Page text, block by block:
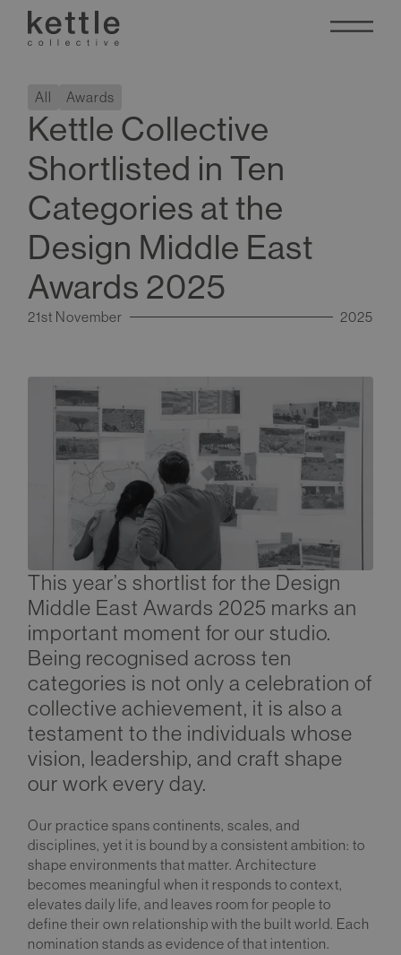
All Awards
Kettle Collective
Shortlisted in Ten
Categories at the
Design Middle East
Awards 2025
21st November 2025
This year’s shortlist for the Design
Middle East Awards 2025 marks an
important moment for our studio.
Being recognised across ten
categories is not only a celebration of
collective achievement, it is also a
testament to the individuals whose
vision, leadership, and craft shape
our work every day.
Our practice spans continents, scales, and
disciplines, yet it is bound by a consistent ambition: to
shape environments that matter. Architecture
becomes meaningful when it responds to context,
elevates daily life, and leaves room for people to
define their own relationship with the built world. Each
nomination stands as evidence of that intention.